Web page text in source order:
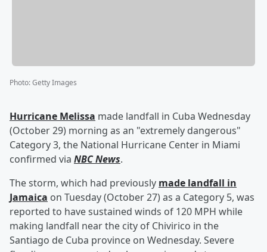
Photo:Getty Images
Hurricane Melissa made landfall in Cuba Wednesday
(October 29) morning as an "extremely dangerous"
Category 3, the National Hurricane Center in Miami
confirmed via NBC News.
The storm, which had previously made landfall in
Jamaica on Tuesday (October 27) as a Category 5, was
reported to have sustained winds of 120 MPH while
making landfall near the city of Chivirico in the
Santiago de Cuba province on Wednesday. Severe